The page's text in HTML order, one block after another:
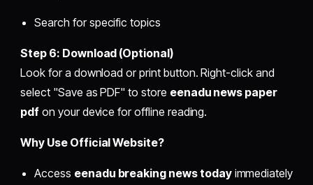
Search for specific topics
Step 6: Download (Optional)
Look for a download or print button. Right-click and
select "Save as PDF" to store eenadu news paper
pdf on your device for offline reading.
Why Use Official Website?
Access eenadu breaking news todayimmediately